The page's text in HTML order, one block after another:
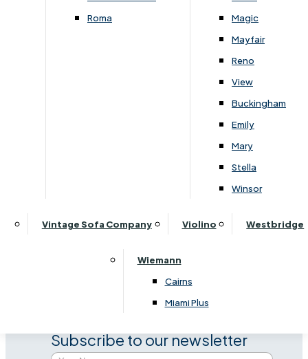
Roma
Magic
Mayfair
Reno
View
Buckingham
Emily
Mary
Stella
Winsor
Vintage Sofa Company Violino Westbridge
Wiemann
Cairns
Miami Plus
Recliner Sofa With Aluminium
Feet
Himolla Chester 4247
Recliner Sofa With
Subscribe to our newsletter